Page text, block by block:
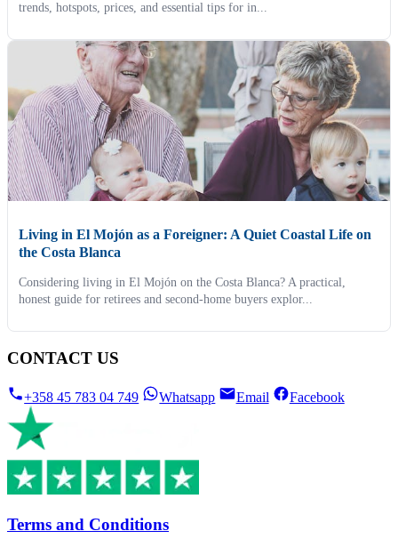
trends, hotspots, prices, and essential tips for in...
Living in El Mojón as a Foreigner: A Quiet Coastal Life on
the Costa Blanca
Considering living in El Mojón on the Costa Blanca? A practical,
honest guide for retirees and second-home buyers explor...
CONTACT US
+358 45 783 04 749 Whatsapp Email Facebook
Terms and Conditions